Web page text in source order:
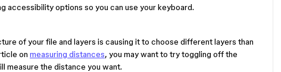
accessibility options so you can use your keyboard.
of your file and layers is causing it to choose different layers than
on measuring distances, you may want to try toggling off the
measure the distance you want.